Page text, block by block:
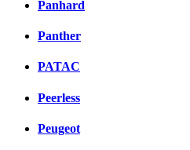
Panhard
Panther
PATAC
Peerless
Peugeot